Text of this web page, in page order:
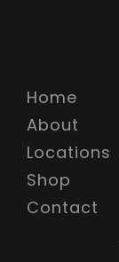
Home
About
Locations
Shop
Contact